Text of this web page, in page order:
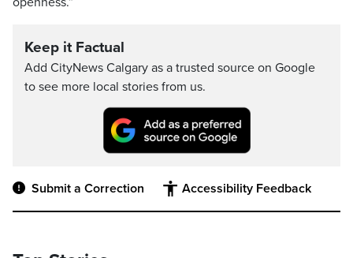
Keep it Factual
Add CityNews Calgary as a trusted source on Google
to see more local stories from us.
Submit a Correction Accessibility Feedback